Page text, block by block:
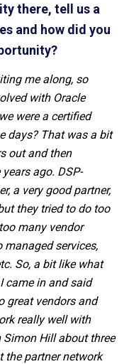
there, tell us a
and how did you
me along, so
with Oracle
were a certified
days? That was a bit
out and then
ago. DSP-
a very good partner,
they tried to do too
many vendor
managed services,
So, a bit like what
came in and said
great vendors and
really well with
Simon Hill about three
the partner network